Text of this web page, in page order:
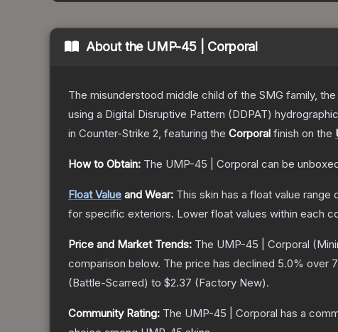
About the UMP-45 | Corporal
The misunderstood middle child of the SMG family,
using a Digital Disruptive Pattern (DDPAT)
in Counter-Strike 2, featuring the Corporal finish on the
How to Obtain: The UMP-45 | Corporal can be
Float Value and Wear: This skin has a float value range
for specific exteriors. Lower float values within each
Price and Market Trends: The UMP-45 | Corporal
comparison below. The price has declined 5.0% over
(Battle-Scarred) to $2.37 (Factory New).
Community Rating: The UMP-45 | Corporal has a